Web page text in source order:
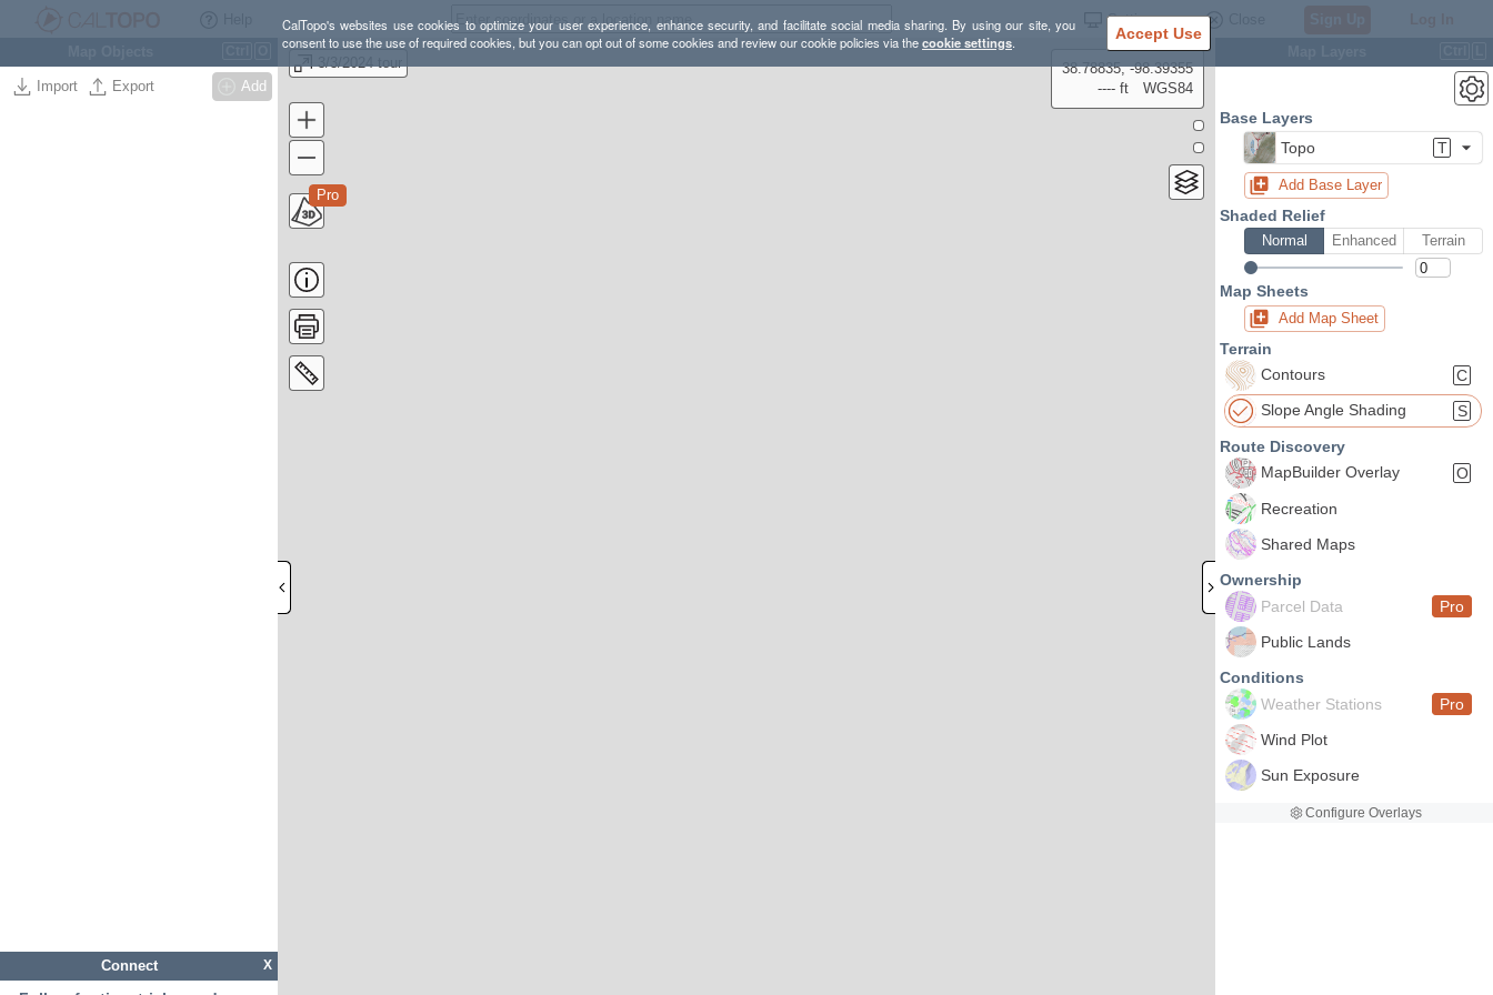
CalTopo's websites use cookies to optimize your user experience, enhance security, and facilitate social media sharing. By using our site, you
consent to use the use of required cookies, but you can opt out of some cookies and review our cookie policies via thecookie settings. Accept Use
Settings
Import Export Add
X
Connect
3/3/2024 tour
Pro
38.78835, -98.39355
---- ft
WGS84
Base Layers
Topo
T
Add Base Layer
Shaded Relief
Normal Enhanced Terrain
Map Sheets
Add Map Sheet
Terrain
Contours
C
Slope Angle Shading
S
Route Discovery
MapBuilder Overlay
O
Recreation
Shared Maps
Ownership
Parcel Data
Pro
Public Lands
Conditions
Weather Stations
Pro
Wind Plot
Sun Exposure
Configure Overlays